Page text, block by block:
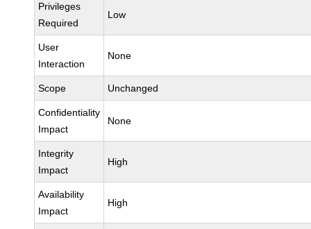
Privileges
Required
Low
User
Interaction
None
Scope Unchanged
Confidentiality
Impact
None
Integrity
Impact
High
Availability
Impact
High